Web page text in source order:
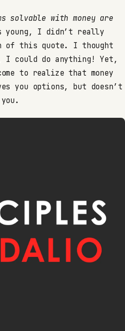
solvable with money are
young, I didn’t really
of this quote. I thought
I could do anything! Yet,
to realize that money
you options, but doesn’t